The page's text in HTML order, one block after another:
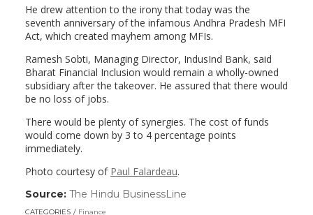
He drew attention to the irony that today was the
seventh anniversary of the infamous Andhra Pradesh MFI
Act, which created mayhem among MFIs.
Ramesh Sobti, Managing Director, IndusInd Bank, said
Bharat Financial Inclusion would remain a wholly-owned
subsidiary after the takeover. He assured that there would
be no loss of jobs.
There would be plenty of synergies. The cost of funds
would come down by 3 to 4 percentage points
immediately.
Photo courtesy of Paul Falardeau.
Source: The Hindu BusinessLine
CATEGORIES
Finance